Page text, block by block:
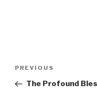
Post
Previous
Post
PREVIOUS
The Profound